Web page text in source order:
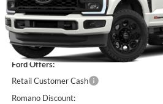
Less
MSRP
Ford Offers:
Retail Customer Cash
Romano Discount: